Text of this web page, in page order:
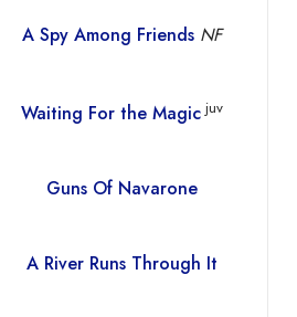
A Spy Among Friends NF
Waiting For the Magic juv
Guns Of Navarone
A River Runs Through It